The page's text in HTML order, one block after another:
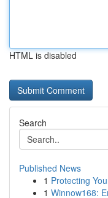
HTML is disabled
Search
Published News
1 Protecting
1 Winnow168: